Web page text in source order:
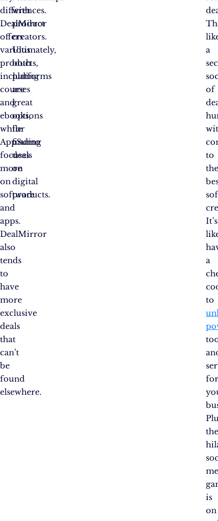
differences.
DealMirror
offers
various
products,
including
courses
and
ebooks,
while
AppSumo
focuses
more
on
software
and
apps.
DealMirror
also
tends
to
have
more
exclusive
deals
that
can’t
be
found
elsewhere.
with
product
creators.
Ultimately,
both
platforms
are
great
options
for
finding
deals
on
digital
products.
a
of
to
It’s
a
to
is
on